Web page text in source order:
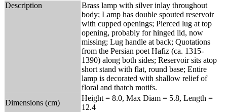
Description
Brass lamp with silver inlay throughout
body; Lamp has double spouted reservoir
with cupped openings; Pierced lug at top
opening, probably for hinged lid, now
missing; Lug handle at back; Quotations
from the Persian poet Hafiz (ca. 1315-
1390) along both sides; Reservoir sits atop
short stand with flat, round base; Entire
lamp is decorated with shallow relief of
floral and thatch motifs.
Dimensions (cm)
Height = 8.0, Max Diam = 5.8, Length =
12.4